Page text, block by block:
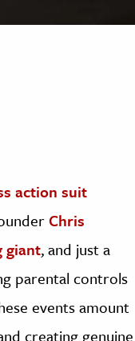
action suit
Chris
giant, and just a
parental controls
events amount
creating genuine